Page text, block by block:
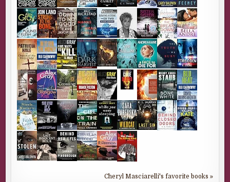
Cheryl Masciarelli's favorite books »